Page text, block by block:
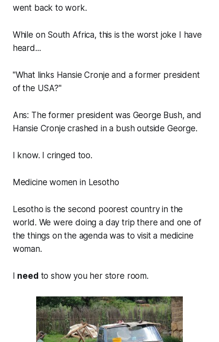
went back to work.
While on South Africa, this is the worst joke I have
heard...
"What links Hansie Cronje and a former president
of the USA?"
Ans: The former president was George Bush, and
Hansie Cronje crashed in a bush outside George.
I know. I cringed too.
Medicine women in Lesotho
Lesotho is the second poorest country in the
world. We were doing a day trip there and one of
the things on the agenda was to visit a medicine
woman.
I need to show you her store room.